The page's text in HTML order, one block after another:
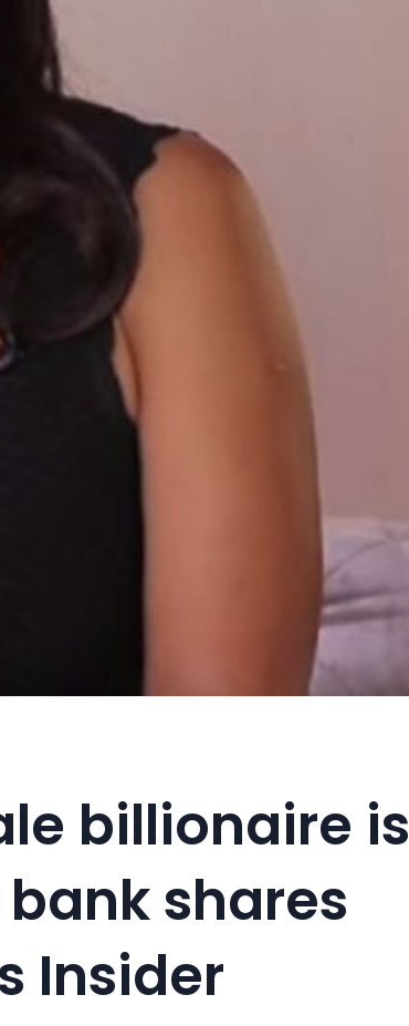
billionaire is
shares
Insider